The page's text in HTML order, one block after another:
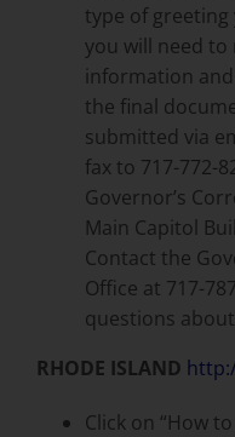
type of
you will need to
information
the final
submitted via
fax to 717-772-
Governor’s
Main Capitol
Contact the
Office at 717-
questions
RHODE ISLAND
Click on “How